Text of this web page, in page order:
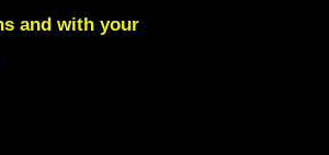
and with your